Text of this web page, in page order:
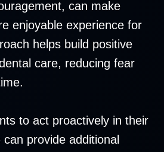
can make
enjoyable experience for
helps build positive
care, reducing fear
to act proactively in their
provide additional